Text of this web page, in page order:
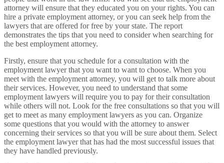
attorney will ensure that they educated you on your rights. You can
hire a private employment attorney, or you can seek help from the
lawyers that are offered for free by your state. The report
demonstrates the tips that you need to consider when searching for
the best employment attorney.
Firstly, ensure that you schedule for a consultation with the
employment lawyer that you want to want to choose. When you
meet with the employment attorney, you will get to talk more about
their services. However, you need to understand that some
employment lawyers will require you to pay for their consultation
while others will not. Look for the free consultations so that you will
get to meet as many employment lawyers as you can. Organize
some questions that you would with the attorney to answer
concerning their services so that you will be sure about them. Select
the employment lawyer that has had the most successful issues that
they have handled previously.